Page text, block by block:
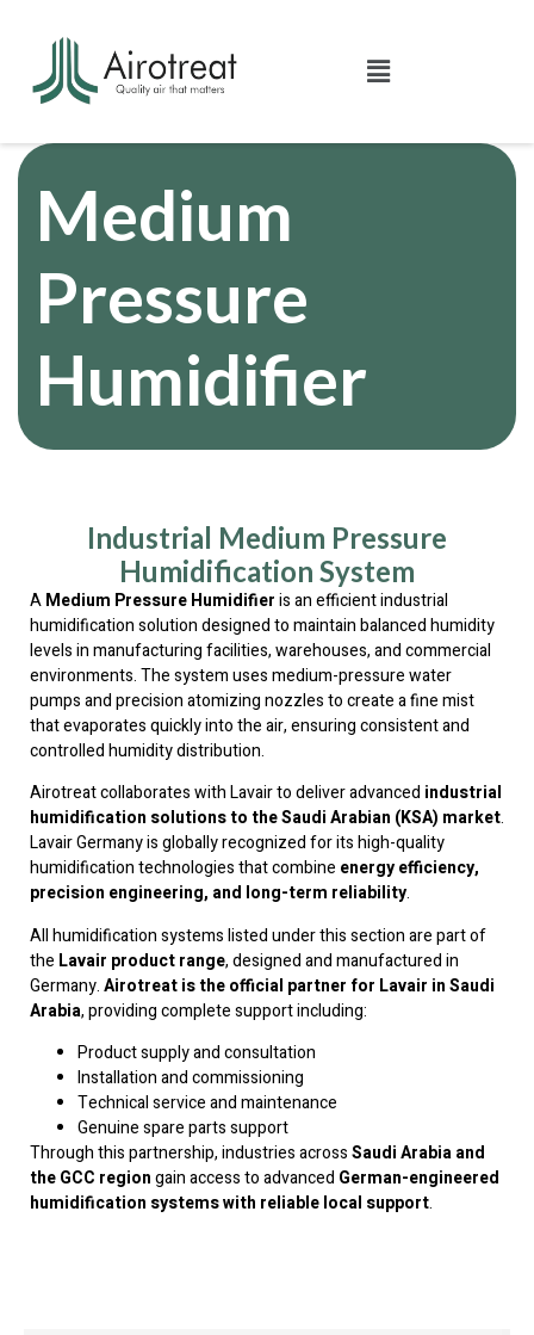
Medium
Pressure
Humidifier
Industrial Medium Pressure
Humidification System
AMedium Pressure Humidifieris an efficient industrial
humidification solution designed to maintain balanced humidity
levels in manufacturing facilities, warehouses, and commercial
environments. The system uses medium-pressure water
pumps and precision atomizing nozzles to create a fine mist
that evaporates quickly into the air, ensuring consistent and
controlled humidity distribution.
Airotreat collaborates with Lavair to deliver advanced industrial
humidification solutions to the Saudi Arabian (KSA) market.
Lavair Germany is globally recognized for its high-quality
humidification technologies that combine energy efficiency,
precision engineering, and long-term reliability.
All humidification systems listed under this section are part of
the Lavair product range, designed and manufactured in
Germany.Airotreat is the official partner for Lavair in Saudi
Arabia, providing complete support including:
Product supply and consultation
Installation and commissioning
Technical service and maintenance
Genuine spare parts support
Through this partnership, industries acrossSaudi Arabia and
the GCC regiongain access to advanced German-engineered
humidification systems with reliable local support.